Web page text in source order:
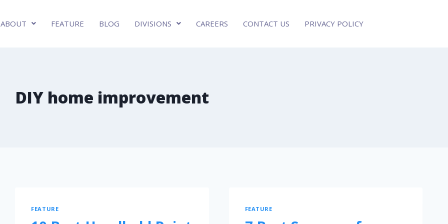
ABOUT FEATURE BLOG DIVISIONS CAREERS CONTACT US PRIVACY POLICY
DIY home improvement
FEATURE FEATURE